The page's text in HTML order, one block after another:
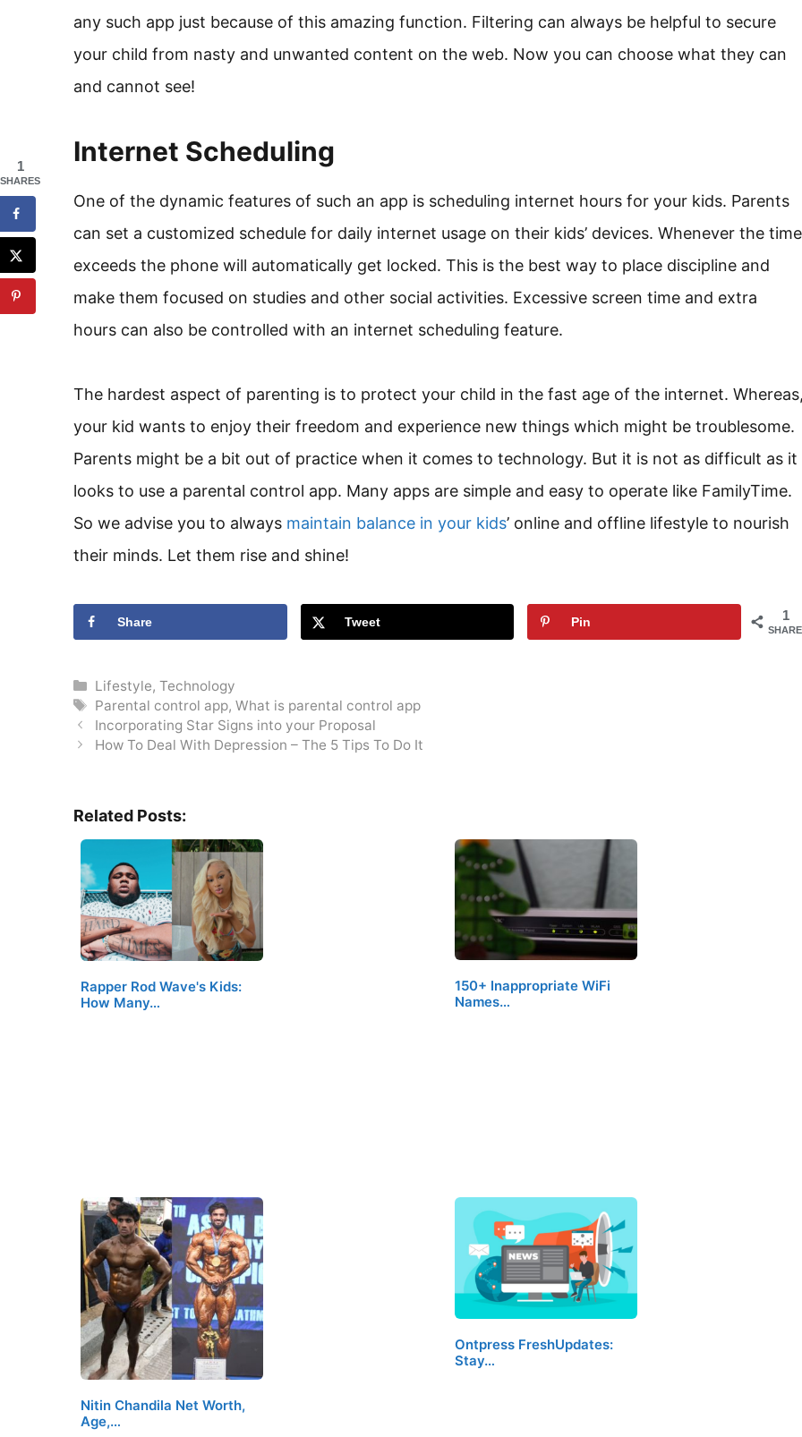
any such app just because of this amazing function. Filtering can always be helpful to secure
your child from nasty and unwanted content on the web. Now you can choose what they can
and cannot see!
Internet Scheduling
One of the dynamic features of such an app is scheduling internet hours for your kids. Parents
can set a customized schedule for daily internet usage on their kids’ devices. Whenever the time
exceeds the phone will automatically get locked. This is the best way to place discipline and
make them focused on studies and other social activities. Excessive screen time and extra
hours can also be controlled with an internet scheduling feature.
The hardest aspect of parenting is to protect your child in the fast age of the internet.
your kid wants to enjoy their freedom and experience new things which might be troublesome.
Parents might be a bit out of practice when it comes to technology. But it is not as difficult as it
looks to use a parental control app. Many apps are simple and easy to operate like FamilyTime.
So we advise you to always maintain balance in your kids’ online and offline lifestyle to nourish
their minds. Let them rise and shine!
1
Share Tweet Pin
Categories
Lifestyle,Technology
Tags
Parental control app,What is parental control app
Incorporating Star Signs into your Proposal
How To Deal With Depression – The 5 Tips To Do It
Related Posts:
Rapper Rod Wave's Kids:
How Many…
150+ Inappropriate WiFi
Names…
Nitin Chandila Net Worth,
Age,…
Ontpress FreshUpdates:
Stay…
1
SHARES